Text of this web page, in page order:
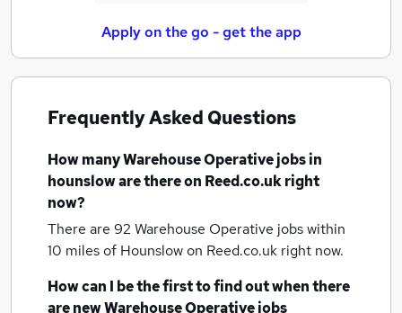
Apply on the go - get the app
Frequently Asked Questions
How manyWarehouse Operative jobsin
hounsloware there on Reed.co.uk right
now?
There are 92 Warehouse Operative jobs within
10 miles of Hounslowon Reed.co.uk right now.
How can I be the first to find out when there
are newWarehouse Operative jobs